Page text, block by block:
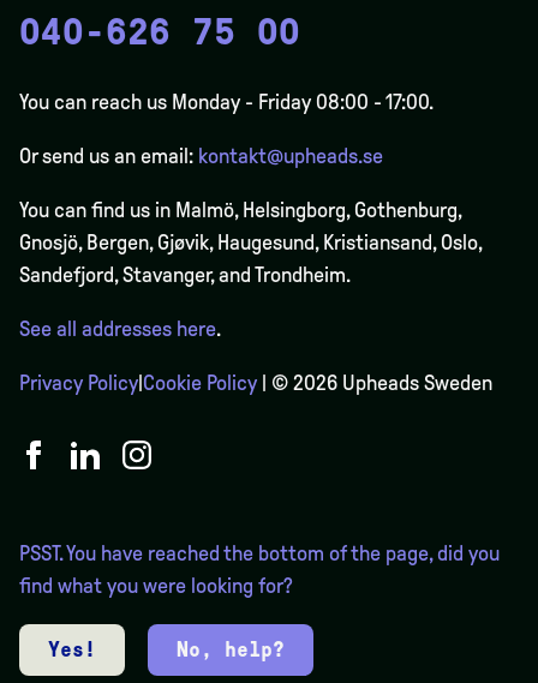
040-626 75 00
You can reach us Monday - Friday 08:00 - 17:00.
Or send us an email: kontakt@upheads.se
You can find us in Malmö, Helsingborg, Gothenburg,
Gnosjö, Bergen,Gjøvik, Haugesund, Kristiansand, Oslo,
Sandefjord, Stavanger, and Trondheim.
See all addresses here.
Privacy Policy Cookie Policy | © 2026 Upheads Sweden
PSST. You have reached the bottom of the page, did you
find what you were looking for?
Yes! No, help?